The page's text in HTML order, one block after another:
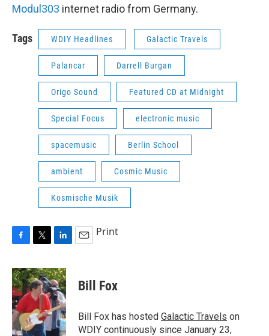
Modul303 internet radio from Germany.
Tags WDIY Headlines Galactic Travels
Palancar Darrell Burgan
Origo Sound Featured CD at Midnight
Special Focus electronic music
spacemusic Berlin School
ambient Cosmic Music
Kosmische Musik
c
e
b
o
o
k
i
t
t
e
r
n
k
e
d
I
n
Print
Bill Fox
Bill Fox has hosted Galactic Travels on
WDIY continuously since January 23,